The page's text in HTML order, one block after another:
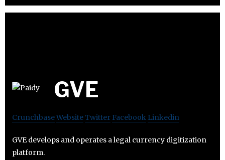
GVE
CrunchbaseWebsiteTwitter Facebook Linkedin
GVE develops and operates a legal currency digitization
platform.